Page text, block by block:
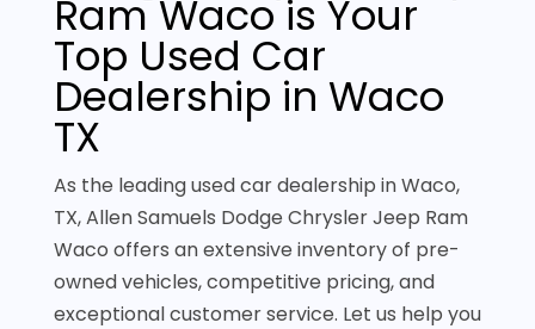
Ram Waco is Your
Top Used Car
Dealership in Waco
TX
As the leading used car dealership in Waco,
TX, Allen Samuels Dodge Chrysler Jeep Ram
Waco offers an extensive inventory of pre-
owned vehicles, competitive pricing, and
exceptional customer service. Let us help you